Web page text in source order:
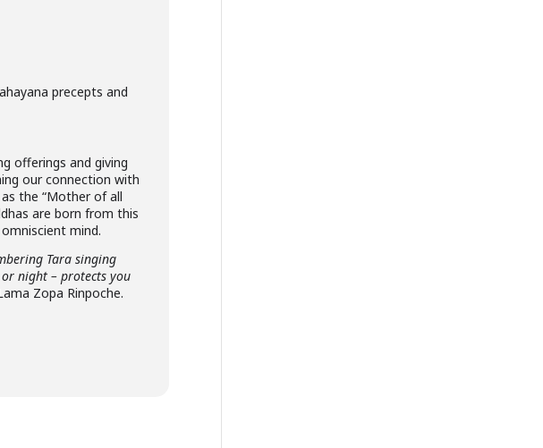
precepts and
offerings and giving
our connection with
the “Mother of all
are born from this
mind.
Tara singing
night – protects you
Zopa Rinpoche.